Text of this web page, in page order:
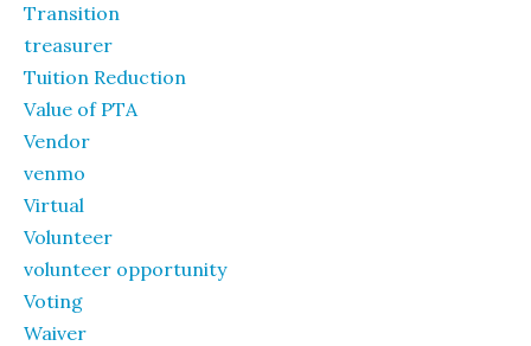
Transition
treasurer
Tuition Reduction
Value of PTA
Vendor
venmo
Virtual
Volunteer
volunteer opportunity
Voting
Waiver